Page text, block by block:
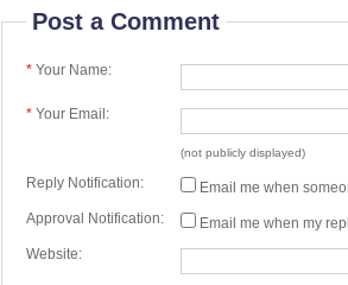
Post a Comment
* Your Name:
* Your Email:
(not publicly displayed)
Reply Notification:
Email me when
Approval Notification:
Email me when my
Website: